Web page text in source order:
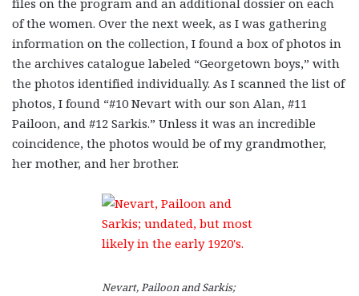
of the women. Over the next week, as I was gathering
information on the collection, I found a box of photos in
the archives catalogue labeled “Georgetown boys,” with
the photos identified individually. As I scanned the list of
photos, I found “#10 Nevart with our son Alan, #11
Pailoon, and #12 Sarkis.” Unless it was an incredible
coincidence, the photos would be of my grandmother,
her mother, and her brother.
Nevart, Pailoon and Sarkis;